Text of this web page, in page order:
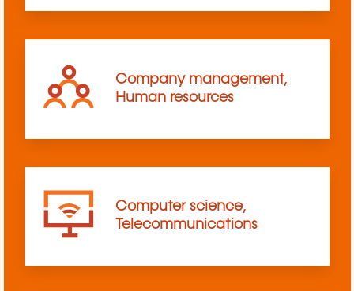
Company management,
Human resources
Computer science,
Telecommunications